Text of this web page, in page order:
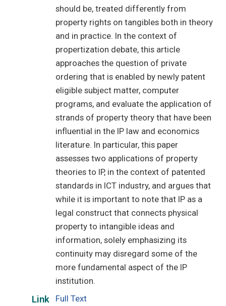
should be, treated differently from
property rights on tangibles both in theory
and in practice. In the context of
propertization debate, this article
approaches the question of private
ordering that is enabled by newly patent
eligible subject matter, computer
programs, and evaluate the application of
strands of property theory that have been
influential in the IP law and economics
literature. In particular, this paper
assesses two applications of property
theories to IP, in the context of patented
standards in ICT industry, and argues that
while it is important to note that IP as a
legal construct that connects physical
property to intangible ideas and
information, solely emphasizing its
continuity may disregard some of the
more fundamental aspect of the IP
institution.
Link Full Text